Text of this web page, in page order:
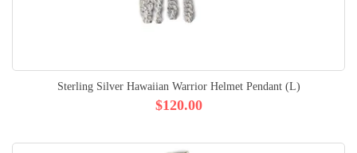
Sterling Silver Hawaiian Warrior Helmet Pendant (L)
$120.00